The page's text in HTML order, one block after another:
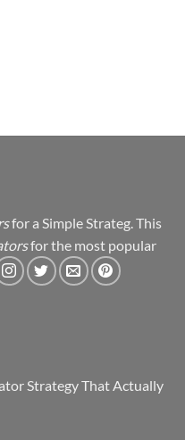
for a Simple Strateg. This
for the most popular
Strategy That Actually